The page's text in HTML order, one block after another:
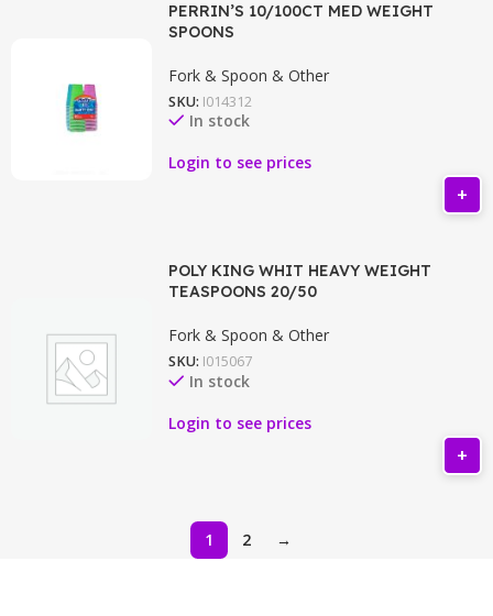
PERRIN’S 10/100CT MED WEIGHT
SPOONS
Fork & Spoon & Other
SKU: I014312
In stock
Login to see prices
POLY KING WHIT HEAVY WEIGHT
TEASPOONS 20/50
Fork & Spoon & Other
SKU: I015067
In stock
Login to see prices
1 2 →